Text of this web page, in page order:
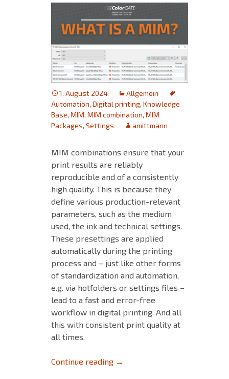
1. August 2024
Allgemein
Automation, Digital printing, Knowledge
Base, MIM, MIM combination, MIM
Packages, Settings amittmann
MIM combinations ensure that your
print results are reliably
reproducible and of a consistently
high quality. This is because they
define various production-relevant
parameters, such as the medium
used, the ink and technical settings.
These presettings are applied
automatically during the printing
process and – just like other forms
of standardization and automation,
e.g. via hotfolders or settings files –
lead to a fast and error-free
workflow in digital printing. And all
this with consistent print quality at
all times.
Continue reading Tips and Tricks for MIM’s –
→